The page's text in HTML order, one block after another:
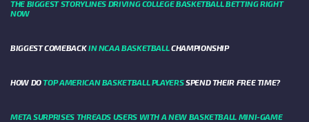
THE BIGGEST STORYLINES DRIVING COLLEGE BASKETBALL BETTING RIGHT
NOW
BIGGEST COMEBACKIN NCAA BASKETBALLCHAMPIONSHIP
HOW DOTOP AMERICAN BASKETBALL PLAYERSSPEND THEIR FREE TIME?
META SURPRISES THREADS USERS WITH A NEW BASKETBALL MINI-GAME